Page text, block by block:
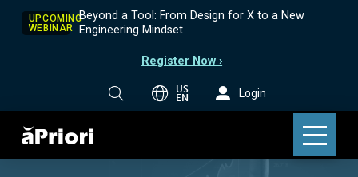
UPCOMING
WEBINAR
Beyond a Tool: From Design for X to a New
Engineering Mindset
Register Now ›
US
EN Login